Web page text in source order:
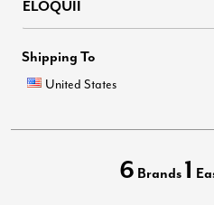
ELOQUII
Shipping To
United States
6 Brands 1